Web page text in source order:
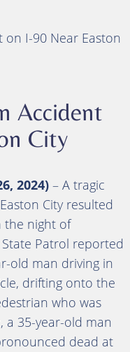
on I-90 Near Easton
Accident
City
2024) – A tragic
City resulted
the night of
Patrol reported
old man driving in
drifting onto the
who was
a 35-year-old man
dead at